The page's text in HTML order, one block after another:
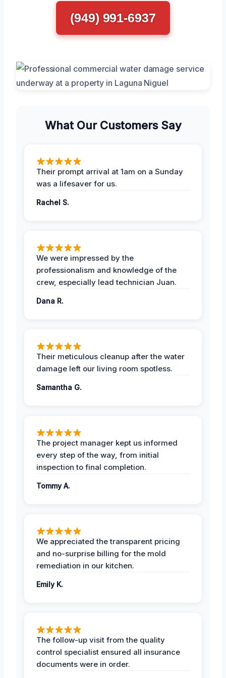
(949) 991-6937
What Our Customers Say
Their prompt arrival at 1am on a Sunday
was a lifesaver for us.
Rachel S.
We were impressed by the
professionalism and knowledge of the
crew, especially lead technician Juan.
Dana R.
Their meticulous cleanup after the water
damage left our living room spotless.
Samantha G.
The project manager kept us informed
every step of the way, from initial
inspection to final completion.
Tommy A.
We appreciated the transparent pricing
and no-surprise billing for the mold
remediation in our kitchen.
Emily K.
The follow-up visit from the quality
control specialist ensured all insurance
documents were in order.